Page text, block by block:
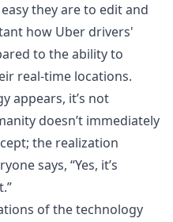
they are to edit and
how Uber drivers'
to the ability to
real-time locations.
appears, it’s not
doesn’t immediately
the realization
says, “Yes, it’s
of the technology